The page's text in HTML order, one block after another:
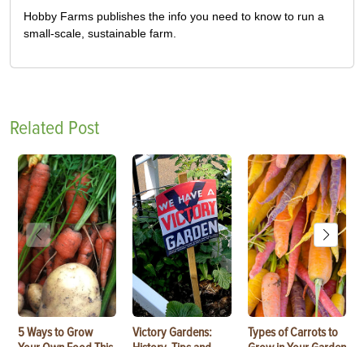
Hobby Farms publishes the info you need to know to run a
small-scale, sustainable farm.
Related Post
5 Ways to Grow
Victory Gardens:
Types of Carrots to